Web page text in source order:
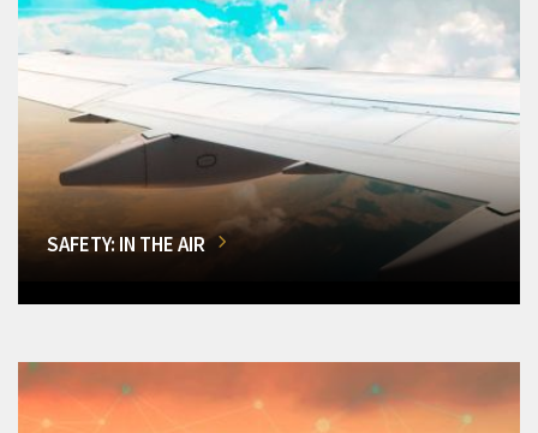
SAFETY: IN THE AIR